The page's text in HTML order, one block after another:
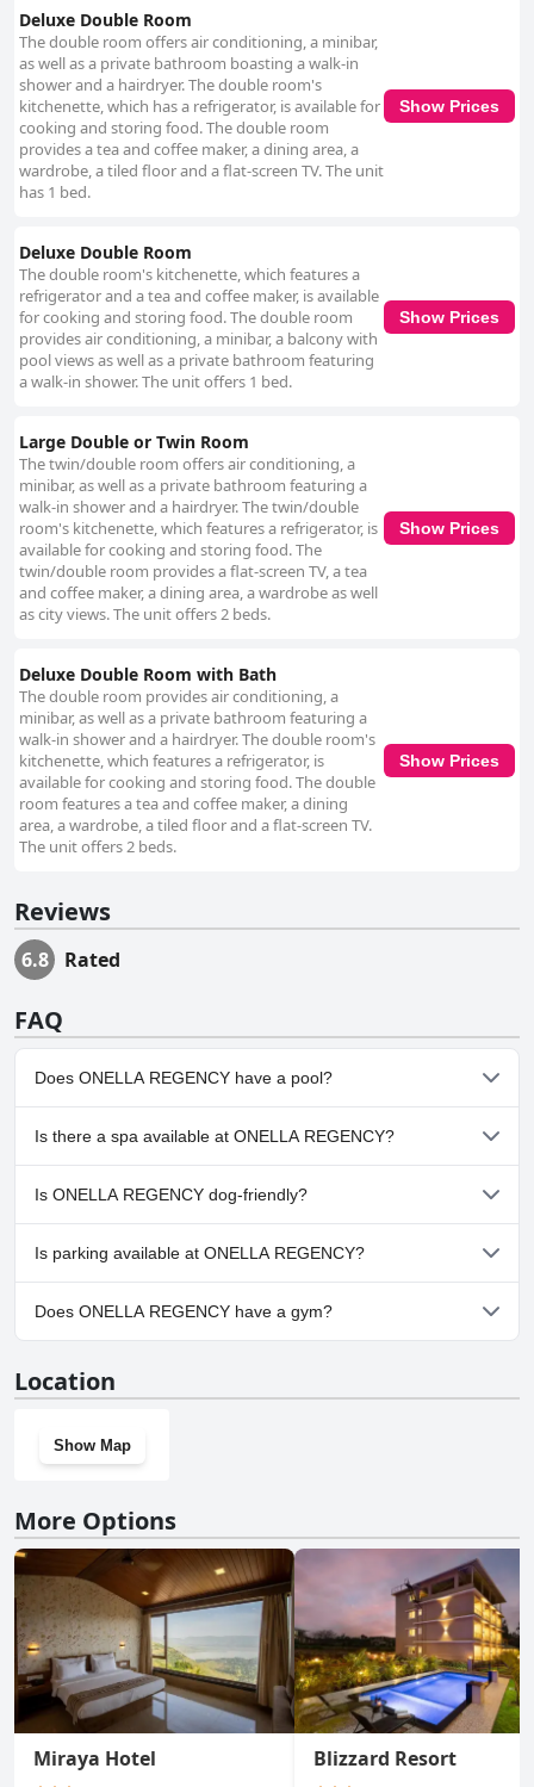
Deluxe Double Room
The double room offers air conditioning, a minibar,
as well as a private bathroom boasting a walk-in
shower and a hairdryer. The double room's
kitchenette, which has a refrigerator, is available for
cooking and storing food. The double room
provides a tea and coffee maker, a dining area, a
wardrobe, a tiled floor and a flat-screen TV. The unit
has 1 bed.
Show Prices
Deluxe Double Room
The double room's kitchenette, which features a
refrigerator and a tea and coffee maker, is available
for cooking and storing food. The double room
provides air conditioning, a minibar, a balcony with
pool views as well as a private bathroom featuring
a walk-in shower. The unit offers 1 bed.
Show Prices
Large Double or Twin Room
The twin/double room offers air conditioning, a
minibar, as well as a private bathroom featuring a
walk-in shower and a hairdryer. The twin/double
room's kitchenette, which features a refrigerator, is
available for cooking and storing food. The
twin/double room provides a flat-screen TV, a tea
and coffee maker, a dining area, a wardrobe as well
as city views. The unit offers 2 beds.
Show Prices
Deluxe Double Room with Bath
The double room provides air conditioning, a
minibar, as well as a private bathroom featuring a
walk-in shower and a hairdryer. The double room's
kitchenette, which features a refrigerator, is
available for cooking and storing food. The double
room features a tea and coffee maker, a dining
area, a wardrobe, a tiled floor and a flat-screen TV.
The unit offers 2 beds.
Show Prices
Reviews
6.8 Rated
FAQ
Does ONELLA REGENCY have a pool?
Yes, ONELLA REGENCY has pool(s) that belong to one or more of
the following categories: Outdoor Pool.
Is there a spa available at ONELLA REGENCY?
No, a spa isn't available at ONELLA REGENCY.
Is ONELLA REGENCY dog-friendly?
No, ONELLA REGENCY doesn't allow dogs.
Is parking available at ONELLA REGENCY?
Yes, parking facilities are available at ONELLA REGENCY.
Does ONELLA REGENCY have a gym?
Location
Show Map
More Options
Miraya Hotel Blizzard Resort